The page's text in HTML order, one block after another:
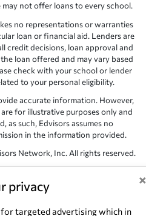
privacy ×
targeted advertising which in
not offer loans to every school.
no representations or warranties
loan or financial aid. Lenders are
credit decisions, loan approval and
loan offered and may vary based
check with your school or lender
to your personal eligibility.
accurate information. However,
for illustrative purposes only and
as such, Edvisors assumes no
in the information provided.
Network, Inc. All rights reserved.
of their respective owners.
89145